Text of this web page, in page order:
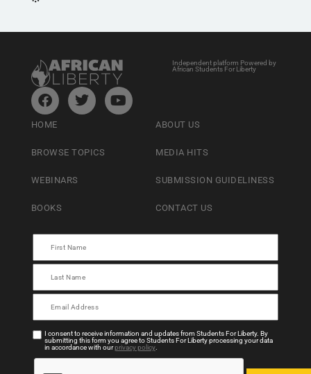
Independent platform Powered by
African Students For Liberty
HOME
BROWSE TOPICS
WEBINARS
BOOKS
ABOUT US
MEDIA HITS
SUBMISSION GUIDELINESS
CONTACT US
I consent to receive information and updates from Students For Liberty. By
submitting this form you agree to Students For Liberty processing your data
in accordance with ourprivacy policy.